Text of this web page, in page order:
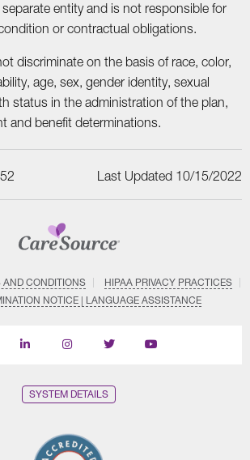
entity and is not responsible for
or contractual obligations.
discriminate on the basis of race, color,
age, sex, gender identity, sexual
status in the administration of the plan,
and benefit determinations.
Last Updated 10/15/2022
AND CONDITIONS
HIPAA PRIVACY PRACTICES
NOTICE | LANGUAGE ASSISTANCE
Follow
Follow
Follow
Subscribe
SYSTEM DETAILS